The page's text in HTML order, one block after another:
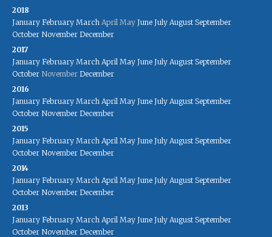
2018
January February March April May June July August September
October November December
2017
January February March April May June July August September
October November December
2016
January February March April May June July August September
October November December
2015
January February March April May June July August September
October November December
2014
January February March April May June July August September
October November December
2013
January February March April May June July August September
October November December